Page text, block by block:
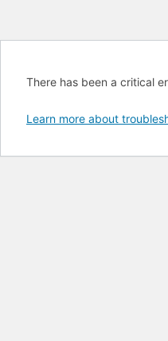
There has been a critical
Learn more about